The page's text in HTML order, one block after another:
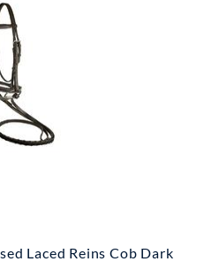
Laced Reins Cob Dark